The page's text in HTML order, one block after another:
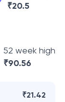
₹20.5
52 week high
₹90.56
₹21.42